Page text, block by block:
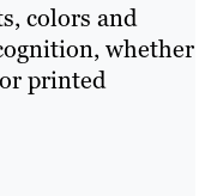
colors and
whether
printed